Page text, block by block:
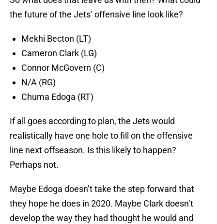
the future of the Jets’ offensive line look like?
Mekhi Becton (LT)
Cameron Clark (LG)
Connor McGovern (C)
N/A (RG)
Chuma Edoga (RT)
If all goes according to plan, the Jets would
realistically have one hole to fill on the offensive
line next offseason. Is this likely to happen?
Perhaps not.
Maybe Edoga doesn’t take the step forward that
they hope he does in 2020. Maybe Clark doesn’t
develop the way they had thought he would and